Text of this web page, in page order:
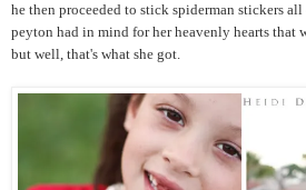
he then proceeded to stick spiderman stickers
peyton had in mind for her heavenly hearts that
but well, that's what she got.